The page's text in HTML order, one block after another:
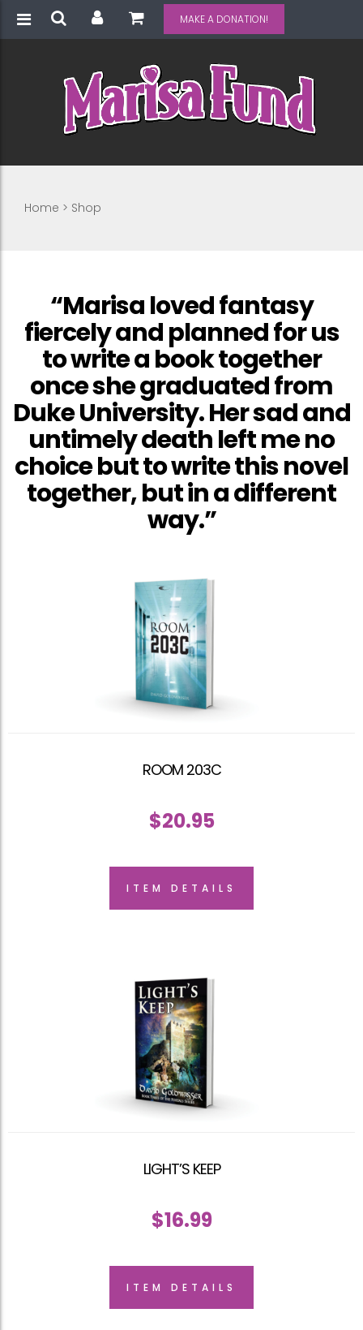
MAKE A DONATION!
Home > Shop
“Marisa loved fantasy
fiercely and planned for us
to write a book together
once she graduated from
Duke University. Her sad and
untimely death left me no
choice but to write this novel
together, but in a different
way.”
ROOM 203C
$20.95
ITEM DETAILS
LIGHT’S KEEP
$16.99
ITEM DETAILS